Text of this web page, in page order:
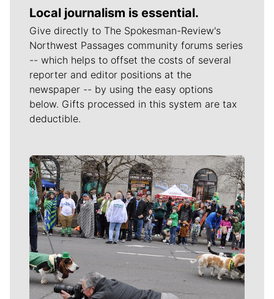
Local journalism is essential.
Give directly to The Spokesman-Review's
Northwest Passages community forums series
-- which helps to offset the costs of several
reporter and editor positions at the
newspaper -- by using the easy options
below. Gifts processed in this system are tax
deductible.
Meet Our Journalists